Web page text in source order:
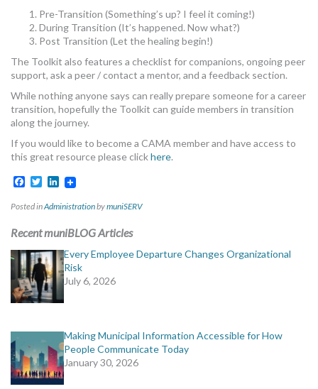
Pre-Transition (Something’s up? I feel it coming!)
During Transition (It’s happened. Now what?)
Post Transition (Let the healing begin!)
The Toolkit also features a checklist for companions, ongoing peer
support, ask a peer / contact a mentor, and a feedback section.
While nothing anyone says can really prepare someone for a career
transition, hopefully the Toolkit can guide members in transition
along the journey.
If you would like to become a CAMA member and have access to
this great resource please clickhere.
Facebook
TwitterLinkedIn
Posted inAdministrationbymuniSERV
Recent muniBLOG Articles
Every Employee Departure Changes Organizational
Risk
July 6, 2026
Making Municipal Information Accessible for How
People Communicate Today
January 30, 2026